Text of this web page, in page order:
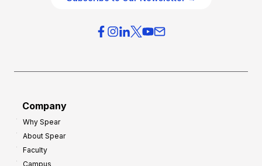
Company
Why Spear
About Spear
Faculty
Campus